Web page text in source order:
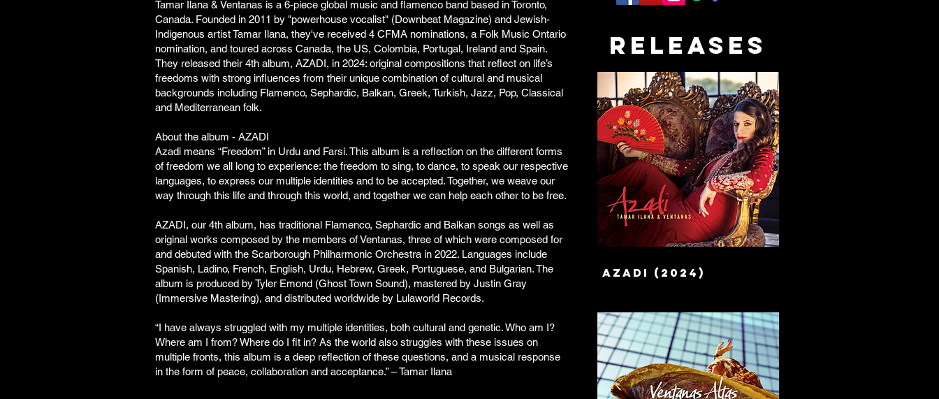
RELEASES
Tamar Ilana & Ventanas is a 6-piece global music and flamenco band based in Toronto,
Canada. Founded in 2011 by "powerhouse vocalist" (Downbeat Magazine) and Jewish-
Indigenous artist Tamar Ilana, they've received 4 CFMA nominations, a Folk Music Ontario
nomination, and toured across Canada, the US, Colombia, Portugal, Ireland and Spain.
They released their 4th album, AZADI, in 2024: original compositions that reflect on life’s
freedoms with strong influences from their unique combination of cultural and musical
backgrounds including Flamenco, Sephardic, Balkan, Greek, Turkish, Jazz, Pop, Classical
and Mediterranean folk.
About the album - AZADI
Azadi means “Freedom” in Urdu and Farsi. This album is a reflection on the different forms
of freedom we all long to experience: the freedom to sing, to dance, to speak our respective
languages, to express our multiple identities and to be accepted. Together, we weave our
way through this life and through this world, and together we can help each other to be free.
AZADI, our 4th album, has traditional Flamenco, Sephardic and Balkan songs as well as
original works composed by the members of Ventanas, three of which were composed for
and debuted with the Scarborough Philharmonic Orchestra in 2022. Languages include
Spanish, Ladino, French, English, Urdu, Hebrew, Greek, Portuguese, and Bulgarian. The
album is produced by Tyler Emond (Ghost Town Sound), mastered by Justin Gray
(Immersive Mastering), and distributed worldwide by Lulaworld Records.
“I have always struggled with my multiple identities, both cultural and genetic. Who am I?
Where am I from? Where do I fit in? As the world also struggles with these issues on
multiple fronts, this album is a deep reflection of these questions, and a musical response
in the form of peace, collaboration and acceptance.” – Tamar Ilana
azadi (2024)